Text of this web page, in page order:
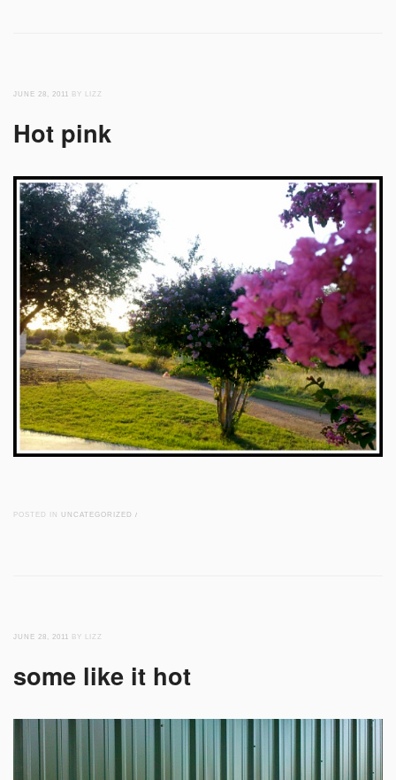
JUNE 28, 2011 BY LIZZ
Hot pink
POSTED IN UNCATEGORIZED /
JUNE 28, 2011 BY LIZZ
some like it hot